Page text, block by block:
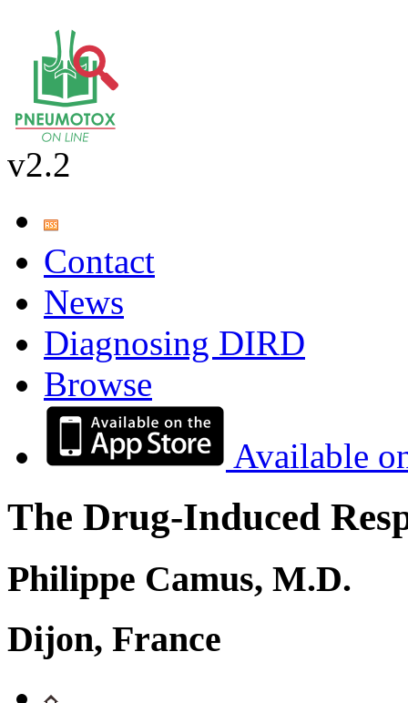
v2.2
Contact
News
Diagnosing DIRD
Browse
Available
The Drug-Induced
Philippe Camus, M.D.
Dijon, France